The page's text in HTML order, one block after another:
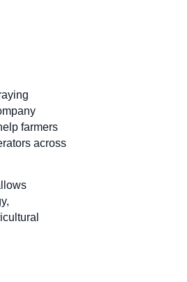
farmers
across